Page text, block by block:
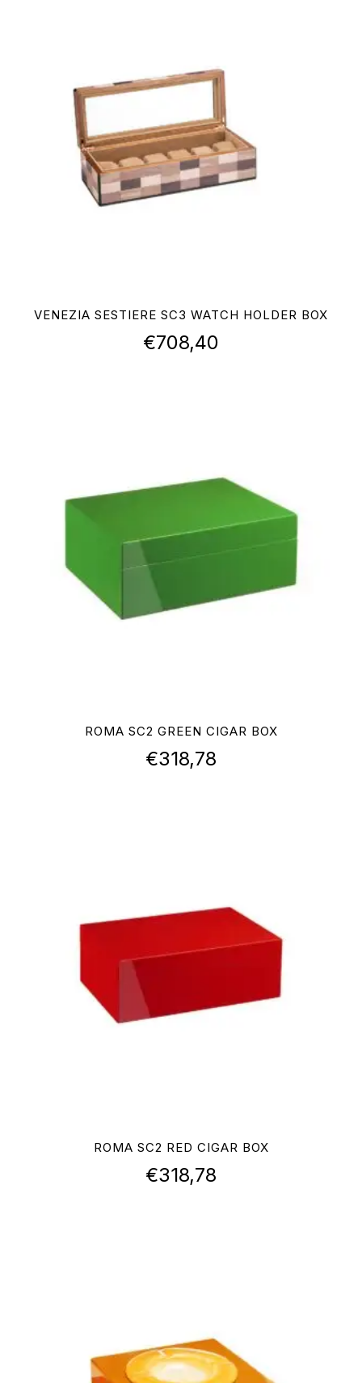
VENEZIA SESTIERE SC3 WATCH HOLDER BOX
€708,40
ROMA SC2 GREEN CIGAR BOX
€318,78
ROMA SC2 RED CIGAR BOX
€318,78